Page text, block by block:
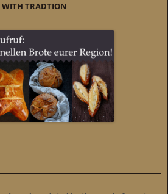
WITH TRADTION